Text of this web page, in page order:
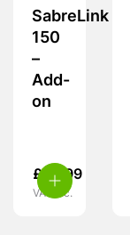
SabreLink
150
–
Add-
on
£ 39.99
VAT inc.